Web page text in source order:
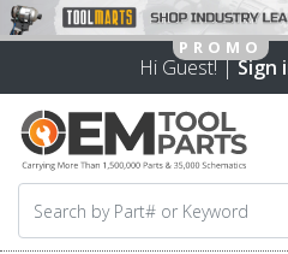
Hi Guest! |Sign